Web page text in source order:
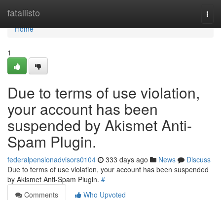
fatallisto
Home
Home
1
Due to terms of use violation,
your account has been
suspended by Akismet Anti-
Spam Plugin.
federalpensionadvisors0104 333 days ago News
Discuss
Due to terms of use violation, your account has been suspended
by Akismet Anti-Spam Plugin. #
Comments
Who Upvoted